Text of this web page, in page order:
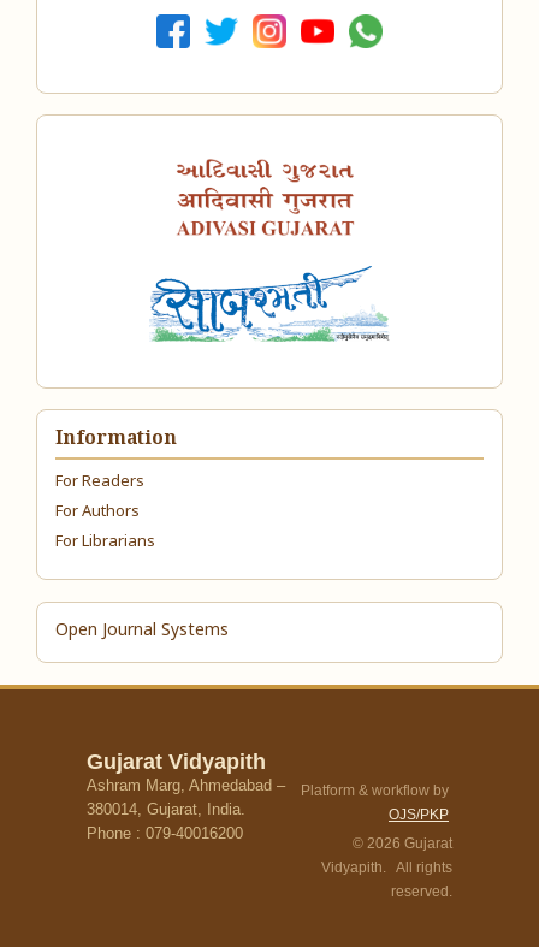
Information
For Readers
For Authors
For Librarians
Open Journal Systems
Gujarat Vidyapith
Ashram Marg, Ahmedabad –
380014, Gujarat, India.
Phone : 079-40016200
Platform & workflow by
OJS/PKP
© 2026 Gujarat
Vidyapith. All rights
reserved.